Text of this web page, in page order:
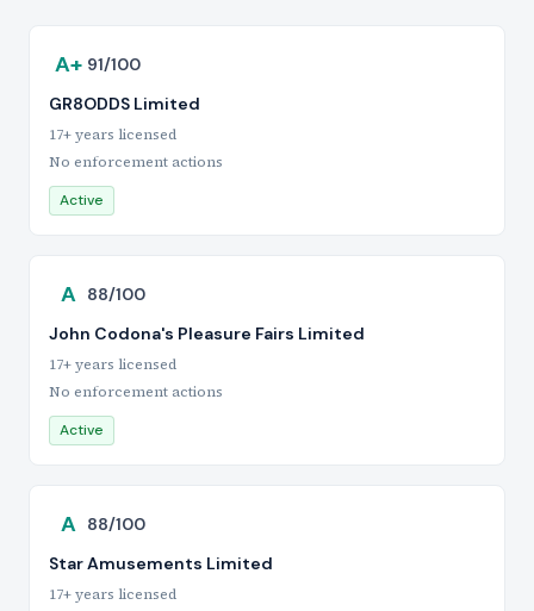
A+ 91/100
GR8ODDS Limited
17+ years licensed
No enforcement actions
Active
A 88/100
John Codona's Pleasure Fairs Limited
17+ years licensed
No enforcement actions
Active
A 88/100
Star Amusements Limited
17+ years licensed